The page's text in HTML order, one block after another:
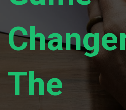
The